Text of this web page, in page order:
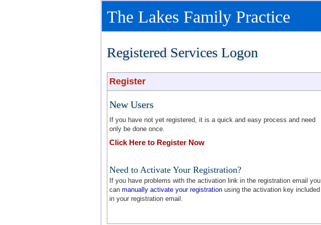
The Lakes Family Practice
Registered Services Logon
Register
New Users
If you have not yet registered, it is a quick and easy process and need
only be done once.
Click Here to Register Now
Need to Activate Your Registration?
If you have problems with the activation link in the registration email you
can manually activate your registration using the activation key included
in your registration email.